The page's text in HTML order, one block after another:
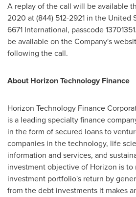
A replay of the call will be available
2020 at (844) 512-2921 in the United
6671 International, passcode
be available on the Company's
following the call.
About Horizon Technology Finance
Horizon Technology Finance
is a leading specialty finance
in the form of secured loans to
companies in the technology, life
information and services, and
investment objective of Horizon is to
investment portfolio's return by
from the debt investments it makes